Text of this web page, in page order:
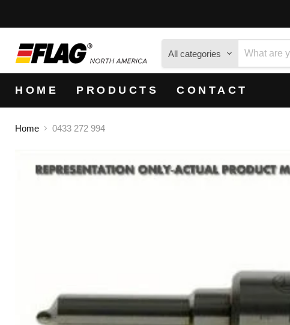
All categories
HOME PRODUCTS CONTACT
Home 0433 272 994